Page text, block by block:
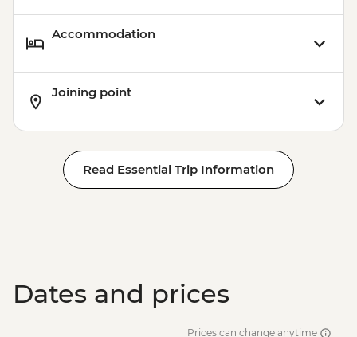
Accommodation
Joining point
Read Essential Trip Information
Dates and prices
Prices can change anytime